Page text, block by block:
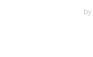
by